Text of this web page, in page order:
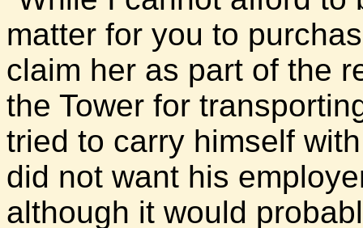
matter for you to
claim her as part of the
the Tower for
tried to carry himself
did not want his
although it would